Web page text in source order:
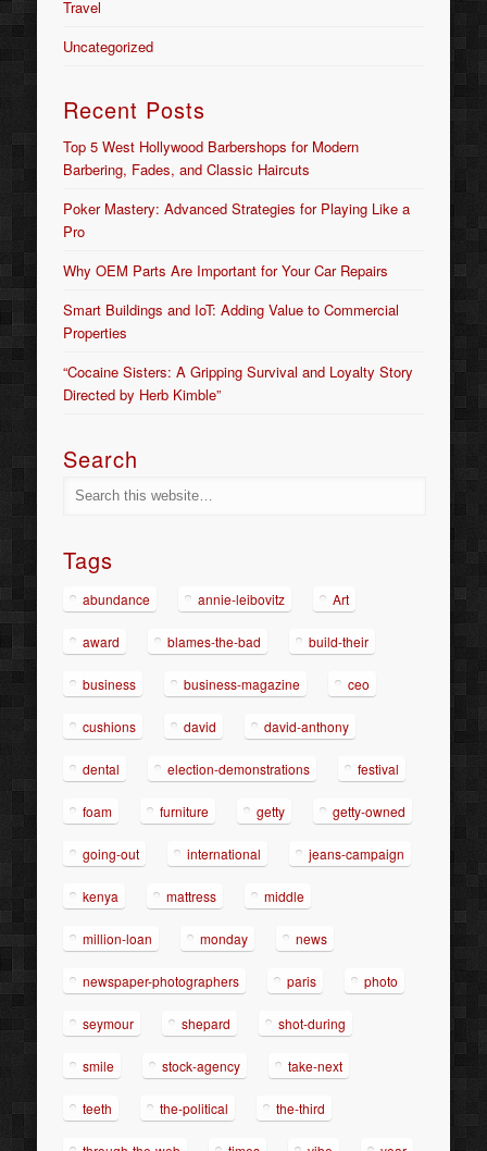
Travel
Uncategorized
Recent Posts
Top 5 West Hollywood Barbershops for Modern
Barbering, Fades, and Classic Haircuts
Poker Mastery: Advanced Strategies for Playing Like a
Pro
Why OEM Parts Are Important for Your Car Repairs
Smart Buildings and IoT: Adding Value to Commercial
Properties
“Cocaine Sisters: A Gripping Survival and Loyalty Story
Directed by Herb Kimble”
Search
Tags
abundance annie-leibovitz Art
award blames-the-bad build-their
business business-magazine ceo
cushions david david-anthony
dental election-demonstrations festival
foam furniture getty getty-owned
going-out international jeans-campaign
kenya mattress middle
million-loan monday news
newspaper-photographers paris photo
seymour shepard shot-during
smile stock-agency take-next
teeth the-political the-third